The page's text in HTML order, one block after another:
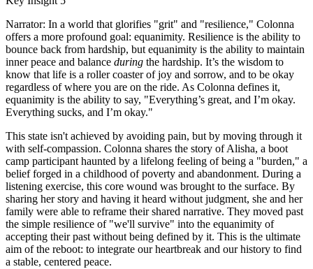
Narrator: In a world that glorifies "grit" and "resilience," Colonna
offers a more profound goal: equanimity. Resilience is the ability to
bounce back from hardship, but equanimity is the ability to maintain
inner peace and balance during the hardship. It’s the wisdom to
know that life is a roller coaster of joy and sorrow, and to be okay
regardless of where you are on the ride. As Colonna defines it,
equanimity is the ability to say, "Everything’s great, and I’m okay.
Everything sucks, and I’m okay."
This state isn't achieved by avoiding pain, but by moving through it
with self-compassion. Colonna shares the story of Alisha, a boot
camp participant haunted by a lifelong feeling of being a "burden," a
belief forged in a childhood of poverty and abandonment. During a
listening exercise, this core wound was brought to the surface. By
sharing her story and having it heard without judgment, she and her
family were able to reframe their shared narrative. They moved past
the simple resilience of "we'll survive" into the equanimity of
accepting their past without being defined by it. This is the ultimate
aim of the reboot: to integrate our heartbreak and our history to find
a stable, centered peace.